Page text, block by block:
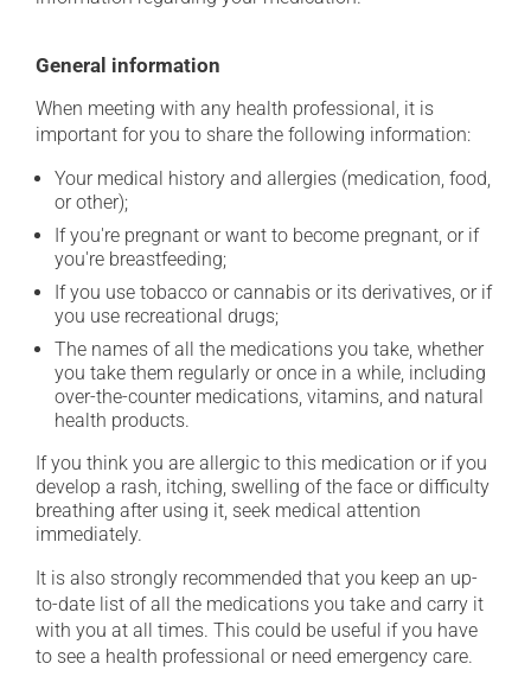
General information
When meeting with any health professional, it is
important for you to share the following information:
Your medical history and allergies (medication, food,
or other);
If you're pregnant or want to become pregnant, or if
you're breastfeeding;
If you use tobacco or cannabis or its derivatives, or if
you use recreational drugs;
The names of all the medications you take, whether
you take them regularly or once in a while, including
over-the-counter medications, vitamins, and natural
health products.
If you think you are allergic to this medication or if you
develop a rash, itching, swelling of the face or difficulty
breathing after using it, seek medical attention
immediately.
It is also strongly recommended that you keep an up-
to-date list of all the medications you take and carry it
with you at all times. This could be useful if you have
to see a health professional or need emergency care.